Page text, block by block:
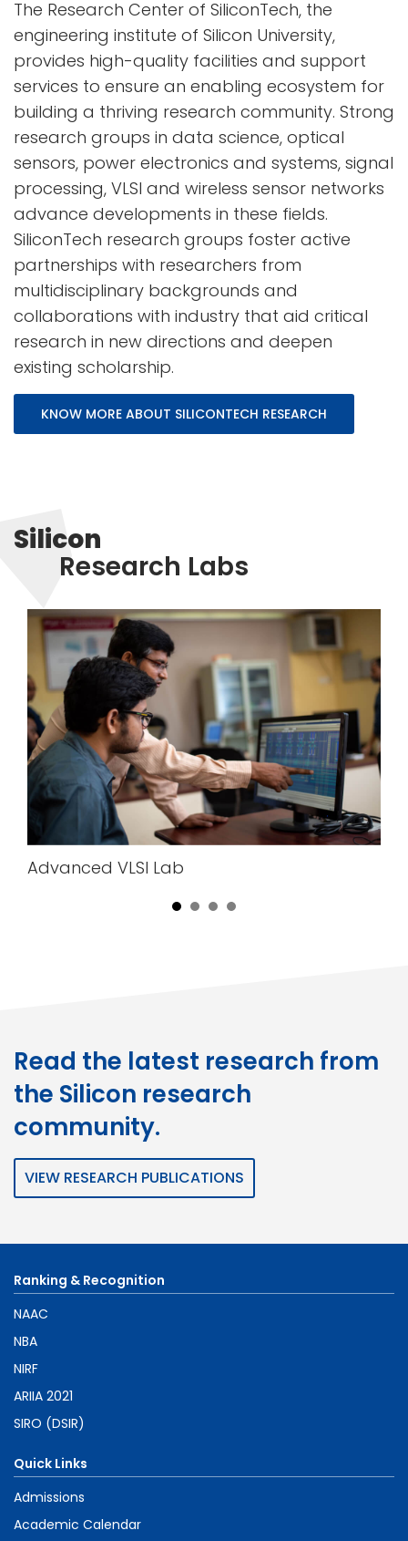
The Research Center of SiliconTech, the
engineering institute of Silicon University,
provides high-quality facilities and support
services to ensure an enabling ecosystem for
building a thriving research community. Strong
research groups in data science, optical
sensors, power electronics and systems, signal
processing, VLSI and wireless sensor networks
advance developments in these fields.
SiliconTech research groups foster active
partnerships with researchers from
multidisciplinary backgrounds and
collaborations with industry that aid critical
research in new directions and deepen
existing scholarship.
KNOW MORE ABOUT SILICONTECH RESEARCH
Silicon
Research Labs
Advanced VLSI Lab
Read the latest research from
the Silicon research
community.
VIEW RESEARCH PUBLICATIONS
Ranking & Recognition
NAAC
NBA
NIRF
ARIIA 2021
SIRO (DSIR)
Quick Links
Admissions
Academic Calendar